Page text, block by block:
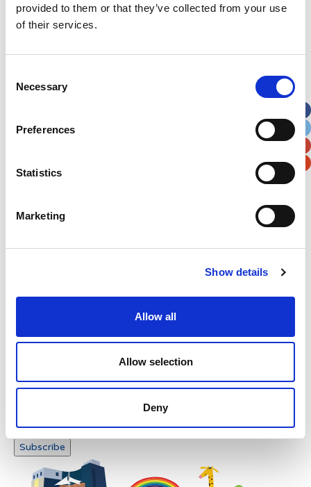
provided to them or that they’ve collected from your use
of their services.
Selection
Necessary
Preferences
Statistics
Marketing
Show details
Allow all
Allow selection
Deny
Postal / Zip Code
Verification
Newsletter subscription